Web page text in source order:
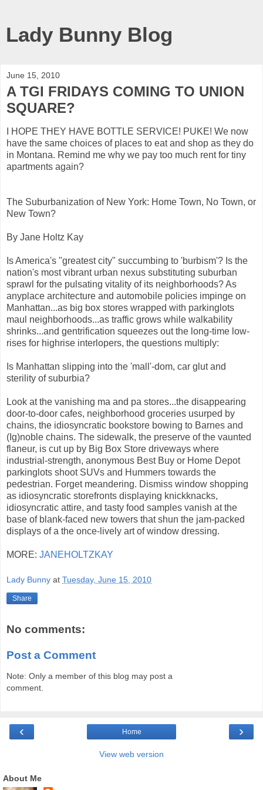
Lady Bunny Blog
June 15, 2010
A TGI FRIDAYS COMING TO UNION
SQUARE?
I HOPE THEY HAVE BOTTLE SERVICE! PUKE! We now
have the same choices of places to eat and shop as they do
in Montana. Remind me why we pay too much rent for tiny
apartments again?
The Suburbanization of New York: Home Town, No Town, or
New Town?
By Jane Holtz Kay
Is America's "greatest city" succumbing to 'burbism'? Is the
nation's most vibrant urban nexus substituting suburban
sprawl for the pulsating vitality of its neighborhoods? As
anyplace architecture and automobile policies impinge on
Manhattan...as big box stores wrapped with parkinglots
maul neighborhoods...as traffic grows while walkability
shrinks...and gentrification squeezes out the long-time low-
rises for highrise interlopers, the questions multiply:
Is Manhattan slipping into the 'mall'-dom, car glut and
sterility of suburbia?
Look at the vanishing ma and pa stores...the disappearing
door-to-door cafes, neighborhood groceries usurped by
chains, the idiosyncratic bookstore bowing to Barnes and
(Ig)noble chains. The sidewalk, the preserve of the vaunted
flaneur, is cut up by Big Box Store driveways where
industrial-strength, anonymous Best Buy or Home Depot
parkinglots shoot SUVs and Hummers towards the
pedestrian. Forget meandering. Dismiss window shopping
as idiosyncratic storefronts displaying knickknacks,
idiosyncratic attire, and tasty food samples vanish at the
base of blank-faced new towers that shun the jam-packed
displays of a the once-lively art of window dressing.
MORE: JANEHOLTZKAY
Lady Bunny at Tuesday, June 15, 2010
Share
No comments:
Post a Comment
Note: Only a member of this blog may post a
comment.
‹ ›
Home
View web version
About Me